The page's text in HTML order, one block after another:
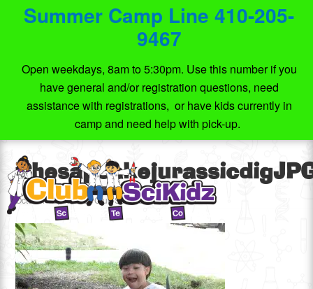
Summer Camp Line 410-205-
9467
Open weekdays, 8am to 5:30pm. Use this number if you
have general and/or registration questions, need
assistance with registrations, or have kids currently in
camp and need help with pick-up.
October 16, 2014byClub SciKidz/TechScientific